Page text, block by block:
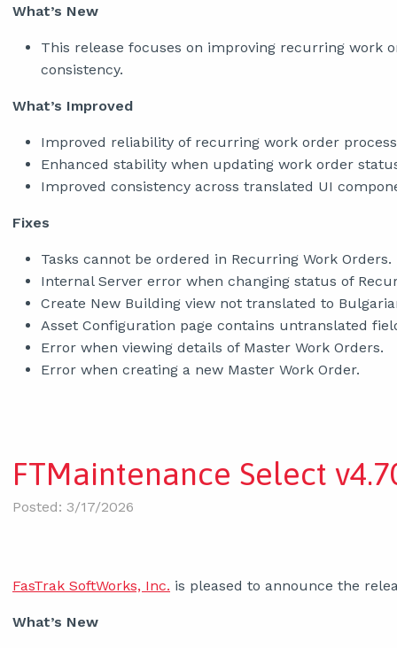
What’s New
This release focuses on improving recurring work
consistency.
What’s Improved
Improved reliability of recurring work order
Enhanced stability when updating work order
Improved consistency across translated UI
Fixes
Tasks cannot be ordered in Recurring Work Orders.
Internal Server error when changing status of
Create New Building view not translated to
Asset Configuration page contains untranslated
Error when viewing details of Master Work Orders.
Error when creating a new Master Work Order.
FTMaintenance Select
Posted: 3/17/2026
FasTrak SoftWorks, Inc. is pleased to announce the
What’s New